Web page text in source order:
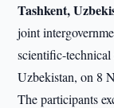
Tashkent,
joint
scientific-
Uzbekistan, on 8
The participants